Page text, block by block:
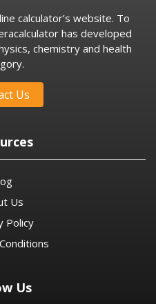
calculator’s website. To
has developed
chemistry and health
Us
Us
Policy
Us